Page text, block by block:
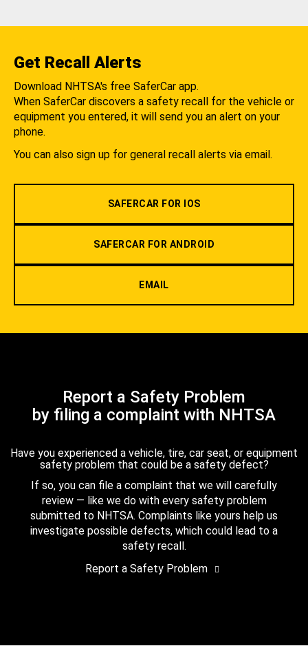
Get Recall Alerts
Download NHTSA's free SaferCar app.
When SaferCar discovers a safety recall for the vehicle or
equipment you entered, it will send you an alert on your
phone.
You can also sign up for general recall alerts via email.
SAFERCAR FOR IOS
SAFERCAR FOR ANDROID
EMAIL
Report a Safety Problem
by filing a complaint with NHTSA
Have you experienced a vehicle, tire, car seat, or equipment
safety problem that could be a safety defect?
If so, you can file a complaint that we will carefully
review — like we do with every safety problem
submitted to NHTSA. Complaints like yours help us
investigate possible defects, which could lead to a
safety recall.
Report a Safety Problem